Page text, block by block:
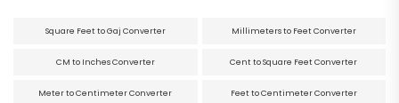
Square Feet to Gaj Converter Millimeters to Feet Converter
CM to Inches Converter Cent to Square Feet Converter
Meter to Centimeter Converter Feet to Centimeter Converter